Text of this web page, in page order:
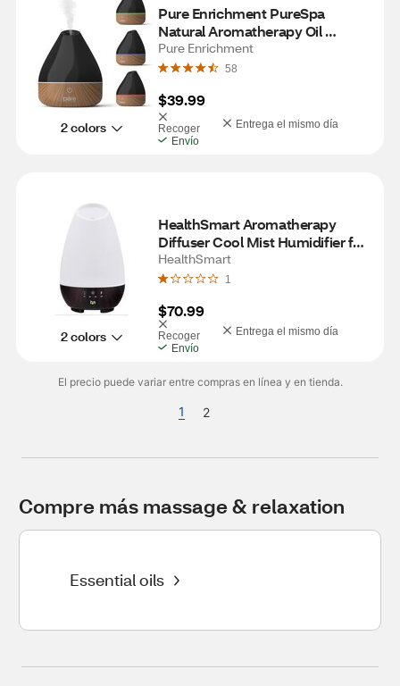
2 colors
Pure Enrichment PureSpa
Natural Aromatherapy Oil
Diffuser, Black
Pure Enrichment
58
$39.99
Recoger
Entrega el mismo día
Envío
2 colors
HealthSmart Aromatherapy
Diffuser Cool Mist Humidifier for
Essential Oils, White
HealthSmart
1
$70.99
Recoger
Entrega el mismo día
Envío
El precio puede variar entre compras en línea y en tienda.
1 2
Compre más massage & relaxation
Essential oils